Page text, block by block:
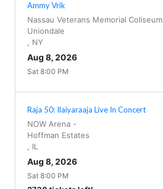
Ammy Vrik
Nassau Veterans Memorial Coliseum
Uniondale
NY
Aug 8, 2026
Sat 8:00 PM
Raja 50: Ilaiyaraaja Live In Concert
NOW Arena -
Hoffman Estates
IL
Aug 8, 2026
Sat 8:00 PM